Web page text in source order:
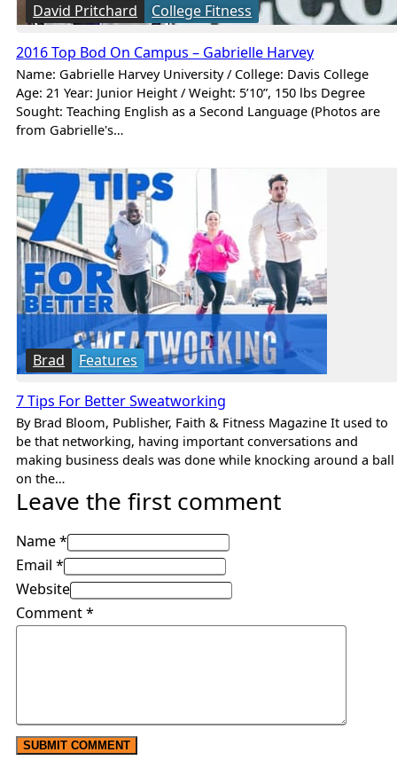
David Pritchard College Fitness
2016 Top Bod On Campus – Gabrielle Harvey
Name: Gabrielle Harvey University / College: Davis College
Age: 21 Year: Junior Height / Weight: 5’10”, 150 lbs Degree
Sought: Teaching English as a Second Language (Photos are
from Gabrielle's…
Brad Features
7 Tips For Better Sweatworking
By Brad Bloom, Publisher, Faith & Fitness Magazine It used to
be that networking, having important conversations and
making business deals was done while knocking around a ball
on the…
Leave the first comment
Name *
Email *
Website
Comment*